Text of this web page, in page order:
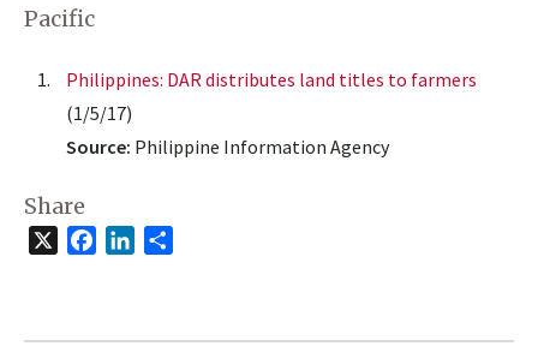
Pacific
Philippines: DAR distributes land titles to farmers
(1/5/17)
Source: Philippine Information Agency
Share
FacebookLinkedIn